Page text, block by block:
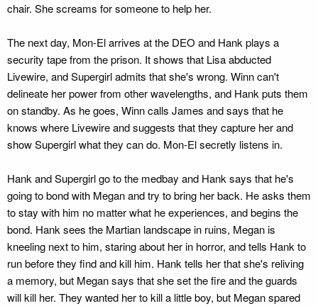
chair. She screams for someone to help her.
The next day, Mon-El arrives at the DEO and Hank plays a
security tape from the prison. It shows that Lisa abducted
Livewire, and Supergirl admits that she's wrong. Winn can't
delineate her power from other wavelengths, and Hank puts them
on standby. As he goes, Winn calls James and says that he
knows where Livewire and suggests that they capture her and
show Supergirl what they can do. Mon-El secretly listens in.
Hank and Supergirl go to the medbay and Hank says that he's
going to bond with Megan and try to bring her back. He asks them
to stay with him no matter what he experiences, and begins the
bond. Hank sees the Martian landscape in ruins, Megan is
kneeling next to him, staring about her in horror, and tells Hank to
run before they find and kill him. Hank tells her that she's reliving
a memory, but Megan says that she set the fire and the guards
will kill her. They wanted her to kill a little boy, but Megan spared